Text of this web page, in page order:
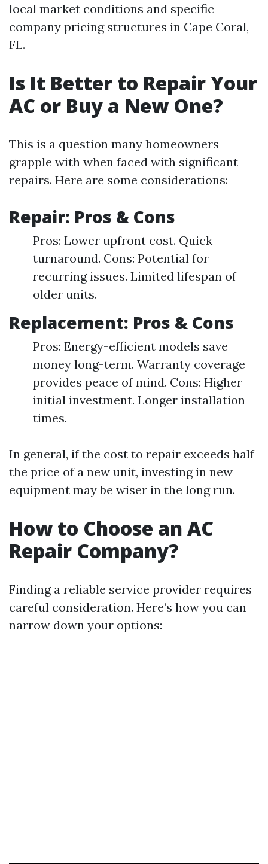
local market conditions and specific
company pricing structures in Cape Coral,
FL.
Is It Better to Repair Your
AC or Buy a New One?
This is a question many homeowners
grapple with when faced with significant
repairs. Here are some considerations:
Repair: Pros & Cons
Pros: Lower upfront cost. Quick
turnaround. Cons: Potential for
recurring issues. Limited lifespan of
older units.
Replacement: Pros & Cons
Pros: Energy-efficient models save
money long-term. Warranty coverage
provides peace of mind. Cons: Higher
initial investment. Longer installation
times.
In general, if the cost to repair exceeds half
the price of a new unit, investing in new
equipment may be wiser in the long run.
How to Choose an AC
Repair Company?
Finding a reliable service provider requires
careful consideration. Here’s how you can
narrow down your options: